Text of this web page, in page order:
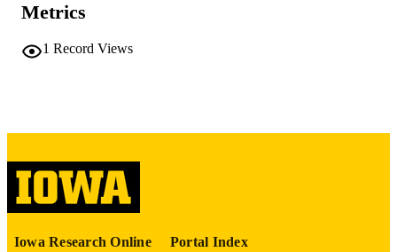
LANGUAGE
Metrics
1 Record Views
Iowa Research Online Portal Index